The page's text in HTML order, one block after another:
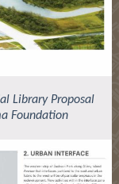
Library Proposal
Foundation